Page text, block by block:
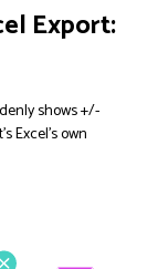
Export:
shows +/-
Excel's own